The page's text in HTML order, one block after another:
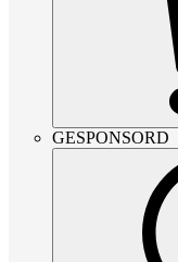
GESPONSORD